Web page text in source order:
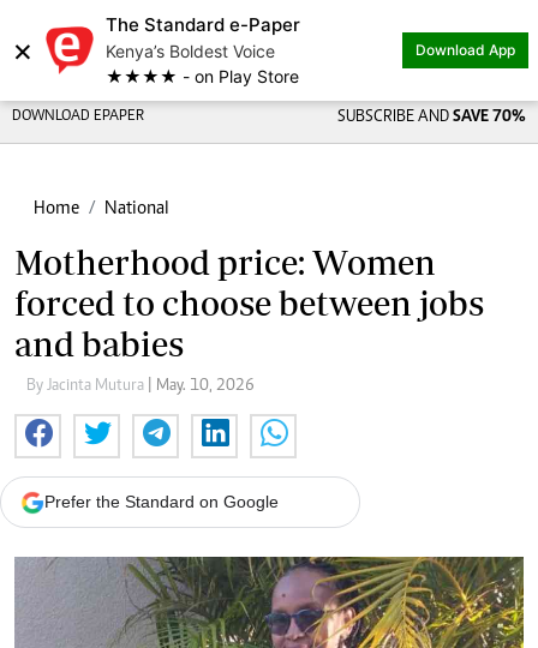
×
The Standard e-Paper
Kenya’s Boldest Voice
★★★★ - on Play Store
Download App
DOWNLOAD EPAPER SUBSCRIBE AND SAVE 70%
Home National
Motherhood price: Women
forced to choose between jobs
and babies
By Jacinta Mutura | May. 10, 2026
Prefer the Standard on Google